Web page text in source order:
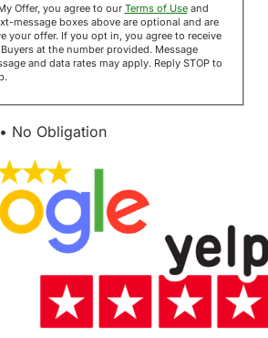
Offer, you agree to our Terms of Useand
boxes above are optional and are
offer. If you opt in, you agree to receive
at the number provided. Message
No Obligation